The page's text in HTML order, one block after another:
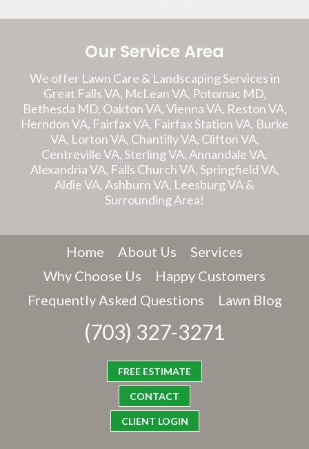
Our Service Area
We offer Lawn Care & Landscaping Services in
Great Falls VA, McLean VA, Potomac MD,
Bethesda MD, Oakton VA, Vienna VA, Reston VA,
Herndon VA, Fairfax VA, Fairfax Station VA, Burke
VA, Lorton VA, Chantilly VA, Clifton VA,
Centreville VA, Sterling VA, Annandale VA,
Alexandria VA, Falls Church VA, Springfield VA,
Aldie VA, Ashburn VA, Leesburg VA &
Surrounding Area!
Home About Us
Services
Why Choose Us
Happy Customers
Frequently Asked Questions
Lawn Blog
(703) 327-3271
FREE ESTIMATE
CONTACT
CLIENT LOGIN